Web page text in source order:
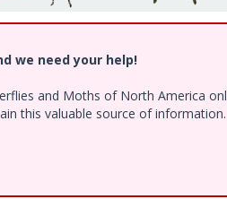
we need your help!
and Moths of North America
this valuable source of